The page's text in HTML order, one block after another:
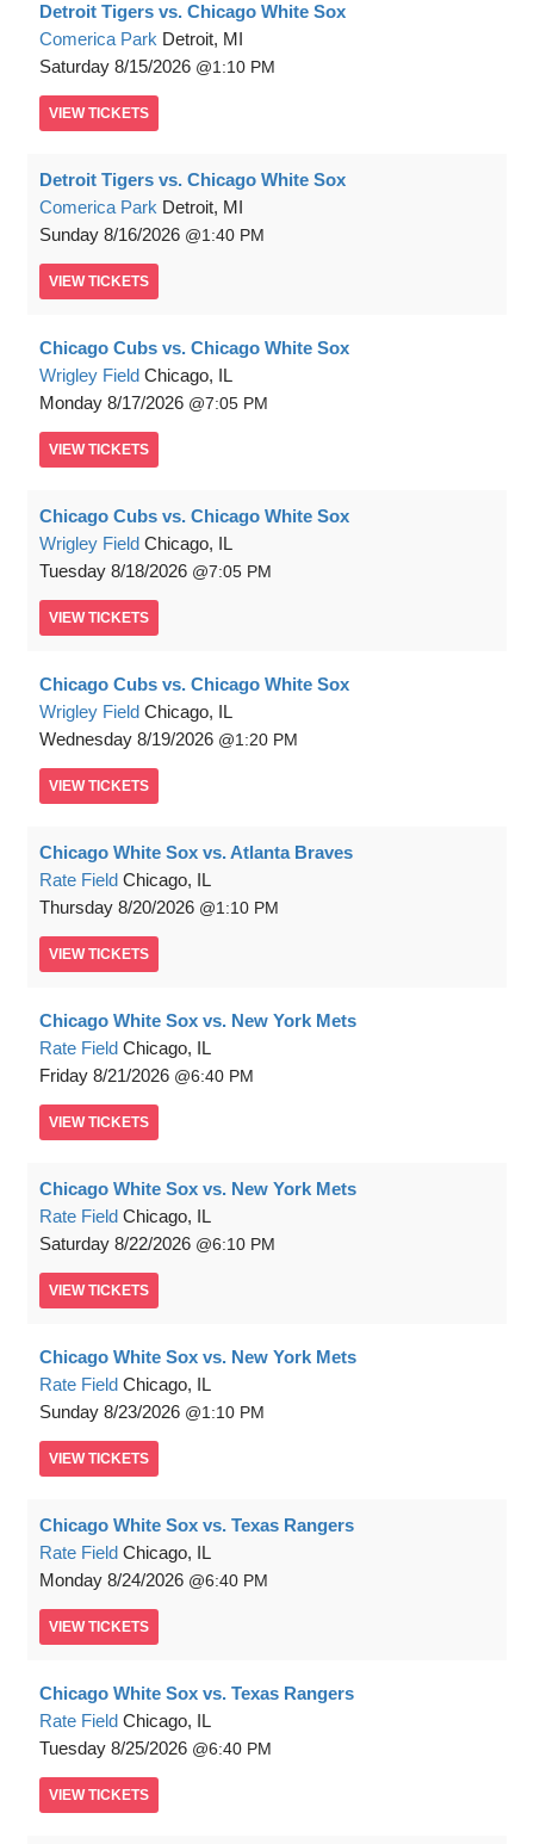
Detroit Tigers vs. Chicago White Sox
Comerica Park Detroit, MI
Saturday 8/15/2026 1:10 PM
VIEW TICKETS
Detroit Tigers vs. Chicago White Sox
Comerica Park Detroit, MI
Sunday 8/16/2026 1:40 PM
VIEW TICKETS
Chicago Cubs vs. Chicago White Sox
Wrigley Field Chicago, IL
Monday 8/17/2026 7:05 PM
VIEW TICKETS
Chicago Cubs vs. Chicago White Sox
Wrigley Field Chicago, IL
Tuesday 8/18/2026 7:05 PM
VIEW TICKETS
Chicago Cubs vs. Chicago White Sox
Wrigley Field Chicago, IL
Wednesday 8/19/2026 1:20 PM
VIEW TICKETS
Chicago White Sox vs. Atlanta Braves
Rate Field Chicago, IL
Thursday 8/20/2026 1:10 PM
VIEW TICKETS
Chicago White Sox vs. New York Mets
Rate Field Chicago, IL
Friday 8/21/2026 6:40 PM
VIEW TICKETS
Chicago White Sox vs. New York Mets
Rate Field Chicago, IL
Saturday 8/22/2026 6:10 PM
VIEW TICKETS
Chicago White Sox vs. New York Mets
Rate Field Chicago, IL
Sunday 8/23/2026 1:10 PM
VIEW TICKETS
Chicago White Sox vs. Texas Rangers
Rate Field Chicago, IL
Monday 8/24/2026 6:40 PM
VIEW TICKETS
Chicago White Sox vs. Texas Rangers
Rate Field Chicago, IL
Tuesday 8/25/2026 6:40 PM
VIEW TICKETS